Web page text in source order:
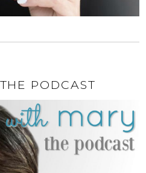
PODCAST